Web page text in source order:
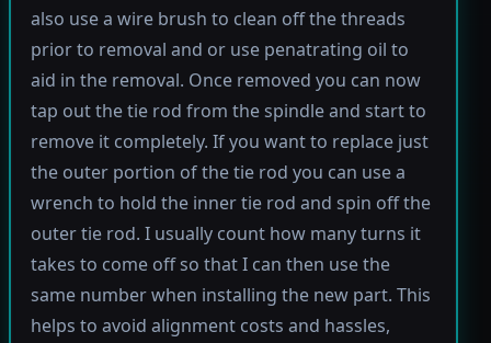
also use a wire brush to clean off the threads
prior to removal and or use penatrating oil to
aid in the removal. Once removed you can now
tap out the tie rod from the spindle and start to
remove it completely. If you want to replace just
the outer portion of the tie rod you can use a
wrench to hold the inner tie rod and spin off the
outer tie rod. I usually count how many turns it
takes to come off so that I can then use the
same number when installing the new part. This
helps to avoid alignment costs and hassles,